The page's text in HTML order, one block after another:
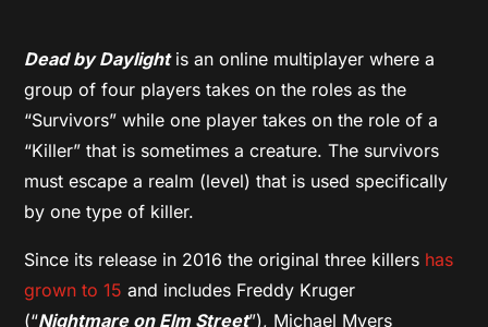
Dead by Daylightis an online multiplayer where a
group of four players takes on the roles as the
“Survivors” while one player takes on the role of a
“Killer” that is sometimes a creature. The survivors
must escape a realm (level) that is used specifically
by one type of killer.
Since its release in 2016 the original three killers has
grown to 15 and includes Freddy Kruger
(“Nightmare on Elm Street”), Michael Myers